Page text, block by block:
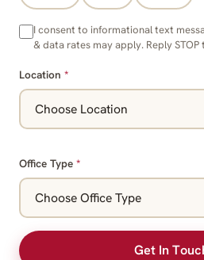
I consent to informational text
& data rates may apply. Reply
Location *
Office Type *
Get In